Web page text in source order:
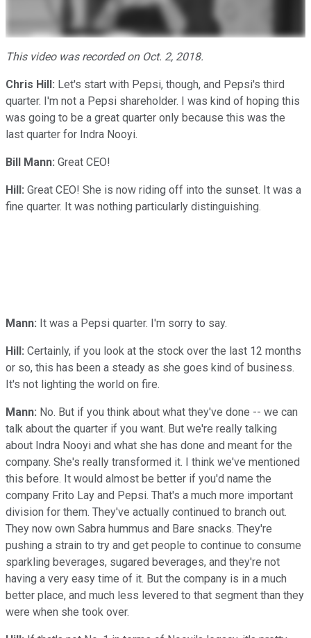
This video was recorded on Oct. 2, 2018.
Chris Hill: Let's start with Pepsi, though, and Pepsi's third
quarter. I'm not a Pepsi shareholder. I was kind of hoping this
was going to be a great quarter only because this was the
last quarter for Indra Nooyi.
Bill Mann: Great CEO!
Hill: Great CEO! She is now riding off into the sunset. It was a
fine quarter. It was nothing particularly distinguishing.
Mann: It was a Pepsi quarter. I'm sorry to say.
Hill: Certainly, if you look at the stock over the last 12 months
or so, this has been a steady as she goes kind of business.
It's not lighting the world on fire.
Mann: No. But if you think about what they've done -- we can
talk about the quarter if you want. But we're really talking
about Indra Nooyi and what she has done and meant for the
company. She's really transformed it. I think we've mentioned
this before. It would almost be better if you'd name the
company Frito Lay and Pepsi. That's a much more important
division for them. They've actually continued to branch out.
They now own Sabra hummus and Bare snacks. They're
pushing a strain to try and get people to continue to consume
sparkling beverages, sugared beverages, and they're not
having a very easy time of it. But the company is in a much
better place, and much less levered to that segment than they
were when she took over.